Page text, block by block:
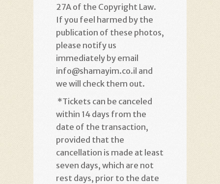
27A of the Copyright Law.
If you feel harmed by the
publication of these photos,
please notify us
immediately by email
info@shamayim.co.il and
we will check them out.
*Tickets can be canceled
within 14 days from the
date of the transaction,
provided that the
cancellation is made at least
seven days, which are not
rest days, prior to the date